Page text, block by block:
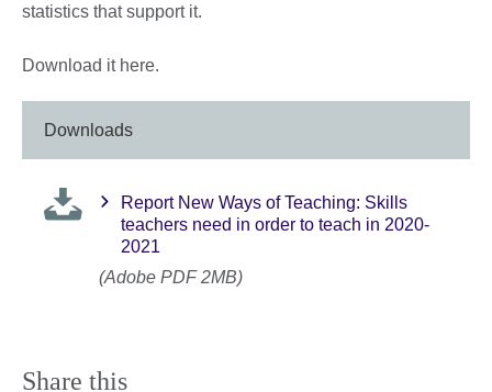
statistics that support it.
Download it here.
Downloads
Report New Ways of Teaching: Skills
teachers need in order to teach in 2020-
2021
(Adobe PDF 2MB)
Share this